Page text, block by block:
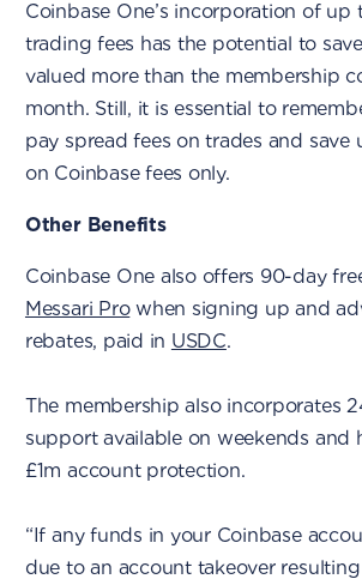
Coinbase One’s incorporation of up
trading fees has the potential to
valued more than the membership
month. Still, it is essential to
pay spread fees on trades and save
on Coinbase fees only.
Other Benefits
Coinbase One also offers 90-day
Messari Prowhen signing up and
rebates, paid in USDC.
The membership also incorporates
support available on weekends and
£1m account protection.
“If any funds in your Coinbase
due to an account takeover